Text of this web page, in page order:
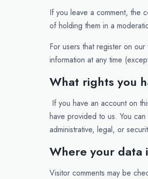
If you leave a comment, the
of holding them in a
For users that register on
information at any time
What rights you
If you have an account on
have provided to us. You
administrative, legal, or
Where your data
Visitor comments may be